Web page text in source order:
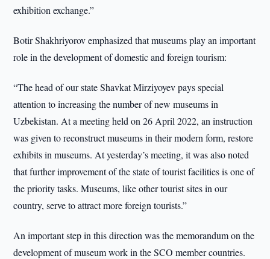
exhibition exchange.”
Botir Shakhriyorov emphasized that museums play an important
role in the development of domestic and foreign tourism:
“The head of our state Shavkat Mirziyoyev pays special
attention to increasing the number of new museums in
Uzbekistan. At a meeting held on 26 April 2022, an instruction
was given to reconstruct museums in their modern form, restore
exhibits in museums. At yesterday’s meeting, it was also noted
that further improvement of the state of tourist facilities is one of
the priority tasks. Museums, like other tourist sites in our
country, serve to attract more foreign tourists.”
An important step in this direction was the memorandum on the
development of museum work in the SCO member countries.